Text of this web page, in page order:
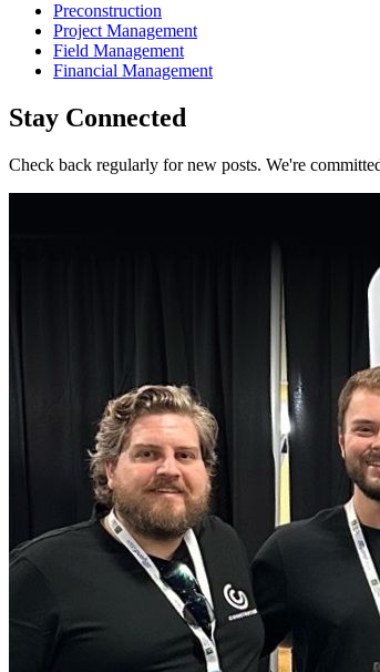
Preconstruction
Project Management
Field Management
Financial Management
Stay Connected
Check back regularly for new posts. We're